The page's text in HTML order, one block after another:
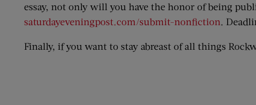
essay, not only will you have the honor of being
saturdayeveningpost.com/submit-nonfiction.
Finally, if you want to stay abreast of all things